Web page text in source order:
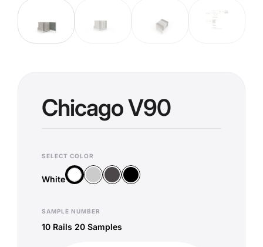
Chicago V90
SELECT COLOR
White
WhiteSilverAnthracite
Black
SAMPLE NUMBER
10 Rails 20 Samples